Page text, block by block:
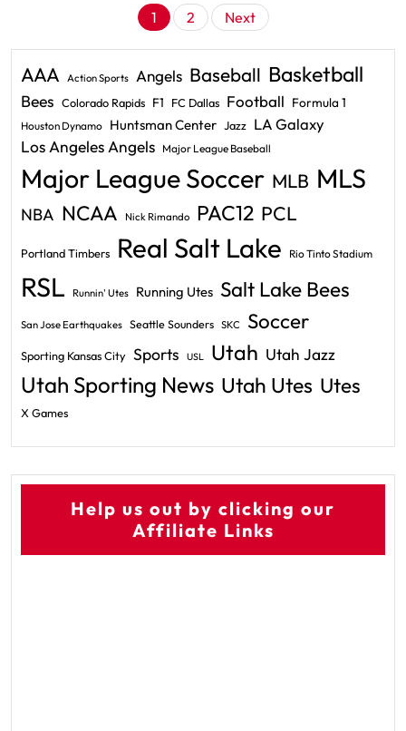
Posts
pagination
1 2 Next
AAA Action Sports Angels Baseball Basketball
Bees Colorado Rapids F1 FC Dallas Football Formula 1
Houston Dynamo Huntsman Center Jazz LA Galaxy
Los Angeles Angels Major League Baseball
Major League Soccer MLB MLS
NBA NCAA Nick Rimando PAC12 PCL
Portland Timbers Real Salt Lake Rio Tinto Stadium
RSL Runnin' Utes Running Utes Salt Lake Bees
San Jose Earthquakes Seattle Sounders SKC Soccer
Sporting Kansas City Sports USL Utah Utah Jazz
Utah Sporting News Utah Utes Utes
X Games
Help us out by clicking our
Affiliate Links